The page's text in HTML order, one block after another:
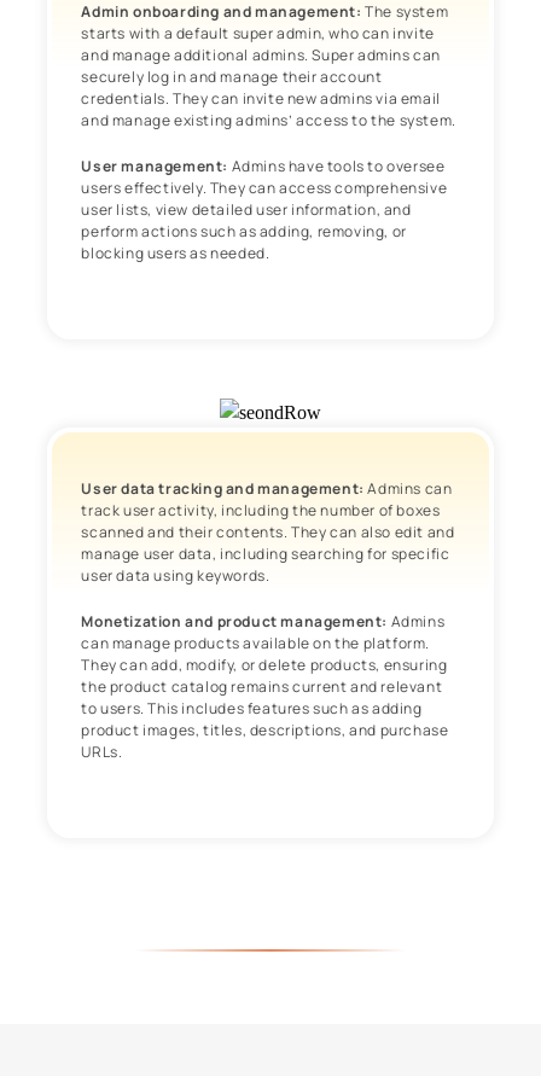
Admin onboarding and management: The system
starts with a default super admin, who can invite
and manage additional admins. Super admins can
securely log in and manage their account
credentials. They can invite new admins via email
and manage existing admins’ access to the system.
User management: Admins have tools to oversee
users effectively. They can access comprehensive
user lists, view detailed user information, and
perform actions such as adding, removing, or
blocking users as needed.
User data tracking and management: Admins can
track user activity, including the number of boxes
scanned and their contents. They can also edit and
manage user data, including searching for specific
user data using keywords.
Monetization and product management: Admins
can manage products available on the platform.
They can add, modify, or delete products, ensuring
the product catalog remains current and relevant
to users. This includes features such as adding
product images, titles, descriptions, and purchase
URLs.